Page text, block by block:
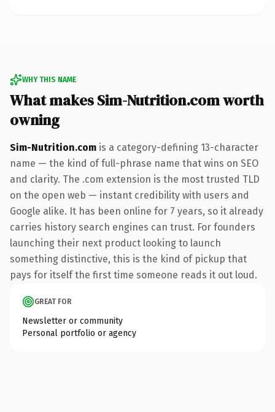
WHY THIS NAME
What makes Sim-Nutrition.com worth
owning
Sim-Nutrition.com is a category-defining 13-character
name — the kind of full-phrase name that wins on SEO
and clarity. The .com extension is the most trusted TLD
on the open web — instant credibility with users and
Google alike. It has been online for 7 years, so it already
carries history search engines can trust. For founders
launching their next product looking to launch
something distinctive, this is the kind of pickup that
pays for itself the first time someone reads it out loud.
GREAT FOR
Newsletter or community
Personal portfolio or agency